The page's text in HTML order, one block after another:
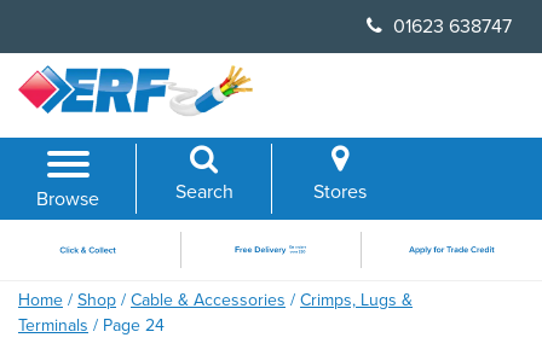
content
01623 638747
Browse Search Stores
Home / Shop / Cable & Accessories / Crimps, Lugs &
Terminals / Page 24